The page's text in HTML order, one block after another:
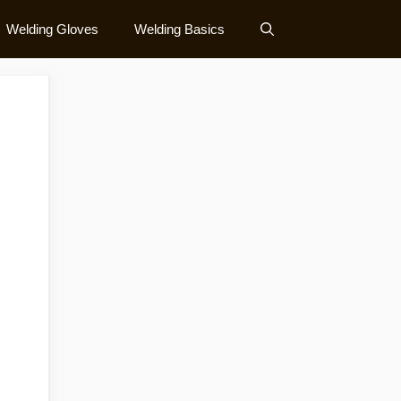
Welding Gloves Welding Basics